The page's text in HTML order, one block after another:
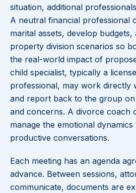
situation, additional
A neutral financial professional
marital assets, develop
property division scenarios so
the real-world impact of
child specialist, typically a
professional, may work directly
and report back to the group on
and concerns. A divorce coach
manage the emotional
productive conversations.
Each meeting has an agenda
advance. Between sessions,
communicate, documents are